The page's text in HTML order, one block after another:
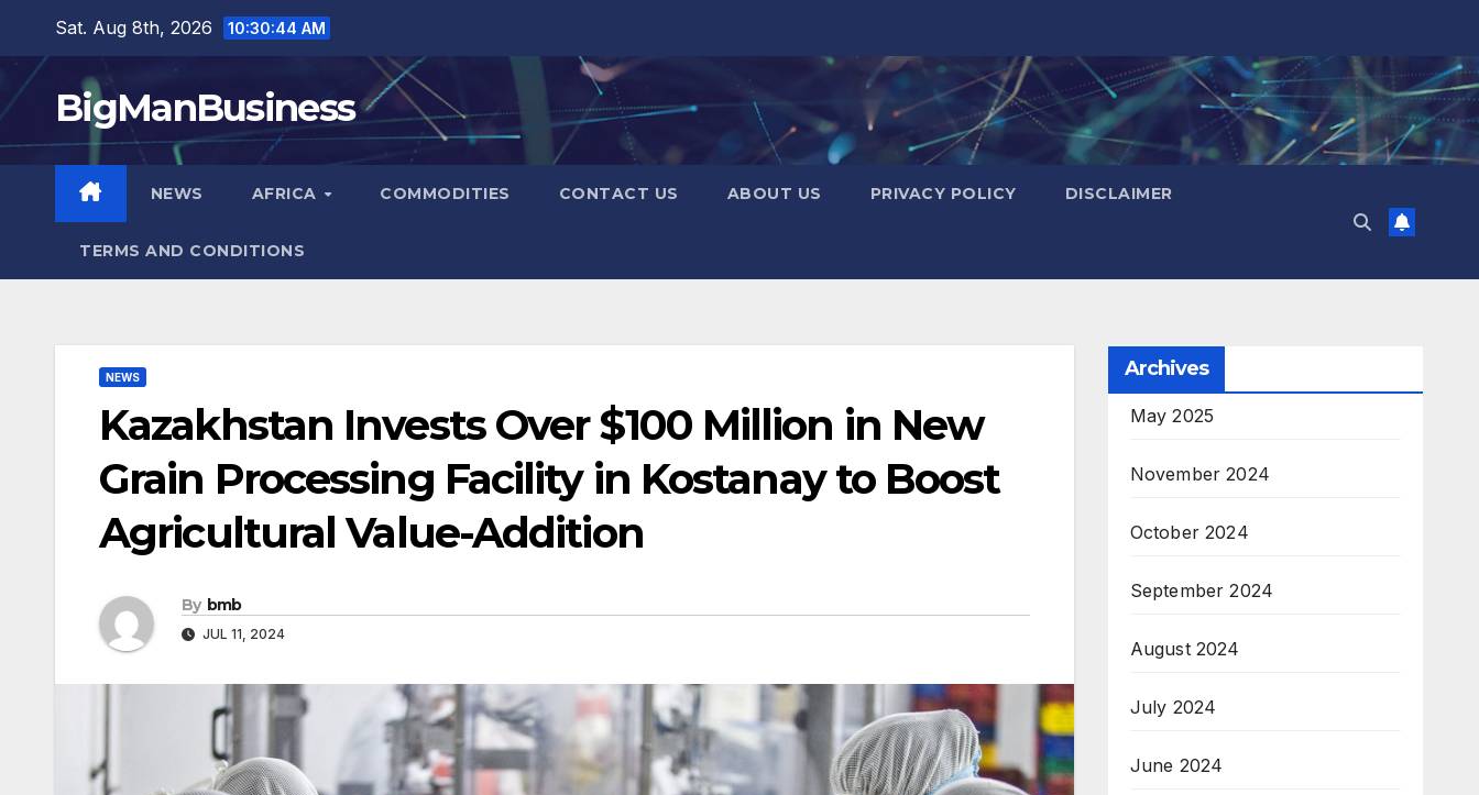
content
Sat. Aug 8th, 2026 10:30:46 AM
BigManBusiness
NEWS AFRICA COMMODITIES CONTACT US ABOUT US PRIVACY POLICY DISCLAIMER
TERMS AND CONDITIONS
NEWS
Kazakhstan Invests Over $100 Million in New
Grain Processing Facility in Kostanay to Boost
Agricultural Value-Addition
By bmb
JUL 11, 2024
Archives
May 2025
November 2024
October 2024
September 2024
August 2024
July 2024
June 2024